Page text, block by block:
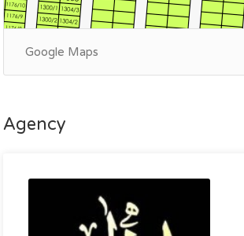
Google Maps
Agency